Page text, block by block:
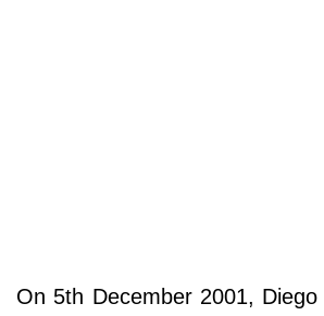
On 5th December 2001, Diego